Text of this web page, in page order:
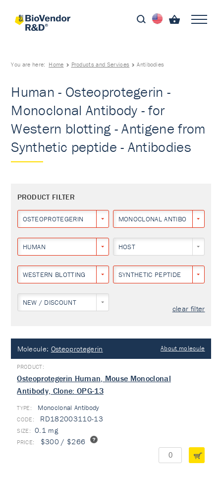
You are here: Home Products and Services Antibodies
Human - Osteoprotegerin -
Monoclonal Antibody - for
Western blotting - Antigene from
Synthetic peptide - Antibodies
PRODUCT FILTER
OSTEOPROTEGERIN MONOCLONAL ANTIBODY
HUMAN HOST
WESTERN BLOTTING SYNTHETIC PEPTIDE
NEW / DISCOUNT
clear filter
Molecule: Osteoprotegerin About molecule
Osteoprotegerin Human, Mouse Monoclonal
Antibody, Clone: OPG-13
TYPE: Monoclonal Antibody
RD182003110-13
0.1 mg
$300 / $266